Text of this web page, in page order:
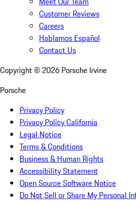
Customer Reviews
Careers
Hablamos Español
Contact Us
Copyright © 2026 Porsche Irvine
Porsche
Privacy Policy
Privacy Policy California
Legal Notice
Terms & Conditions
Business & Human Rights
Accessibility Statement
Open Source Software Notice
Do Not Sell or Share My Personal